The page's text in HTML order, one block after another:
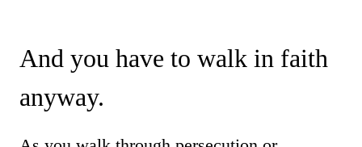
And you have to walk in faith
anyway.